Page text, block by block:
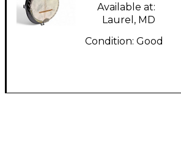
Available at:
Laurel, MD
Condition: Good